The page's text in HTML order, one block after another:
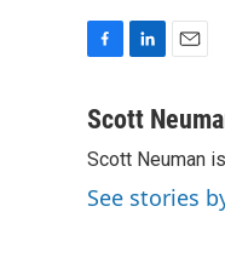
c
b
o
o
n
e
d
I
a
l
Scott
Scott Neuman
See stories